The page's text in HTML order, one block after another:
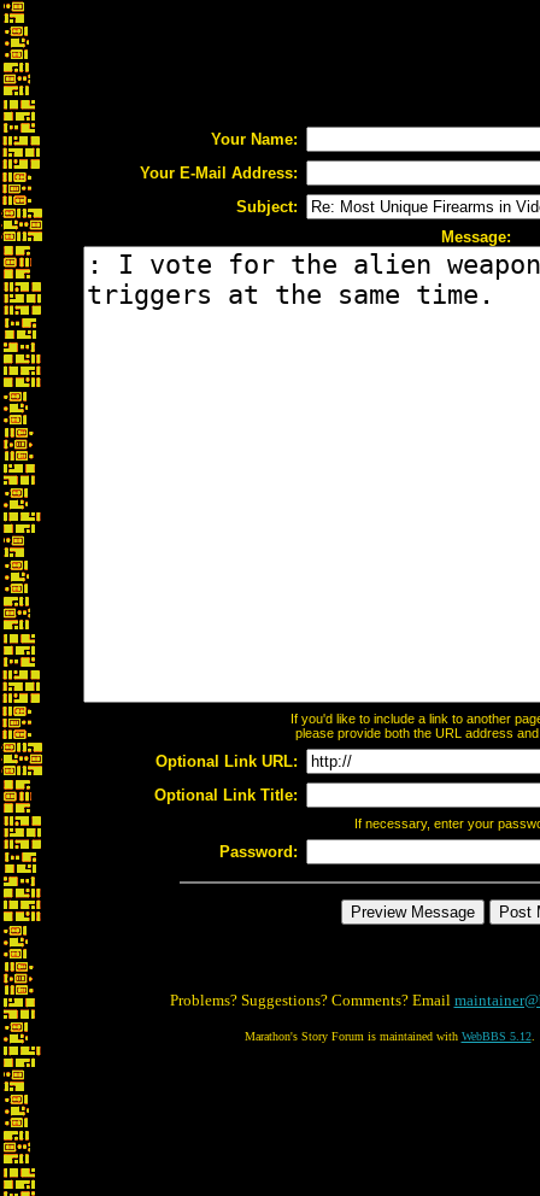
Your Name:
Your E-Mail Address:
Subject:
Message:
If you'd like to include a link to another
please provide both the URL address
Optional Link URL:
Optional Link Title:
If necessary, enter your
Password:
Problems? Suggestions? Comments? Email
Marathon's Story Forum is maintained with WebBBS 5.12.